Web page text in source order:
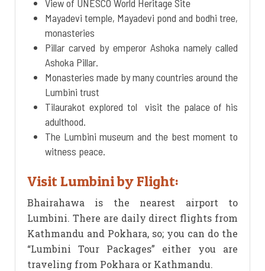
View of UNESCO World Heritage Site
Mayadevi temple, Mayadevi pond and bodhi tree,
monasteries
Pillar carved by emperor Ashoka namely called
Ashoka Pillar.
Monasteries made by many countries around the
Lumbini trust
Tilaurakot explored tol visit the palace of his
adulthood.
The Lumbini museum and the best moment to
witness peace.
Visit Lumbini by Flight:
Bhairahawa is the nearest airport to
Lumbini. There are daily direct flights from
Kathmandu and Pokhara, so; you can do the
“Lumbini Tour Packages” either you are
traveling from Pokhara or Kathmandu.